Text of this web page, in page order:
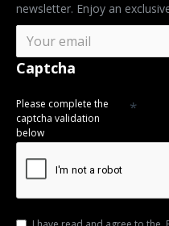
newsletter. Enjoy an
Captcha
Please complete the
captcha validation
below